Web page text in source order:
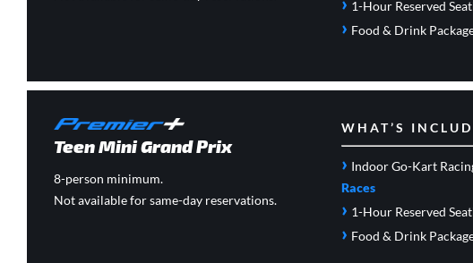
1-Hour Reserved
› Food & Drink
Teen Mini Grand Prix
8-person minimum.
Not available for same-day reservations.
WHAT’S
› Indoor Go-Kart
Races
› 1-Hour Reserved
› Food & Drink